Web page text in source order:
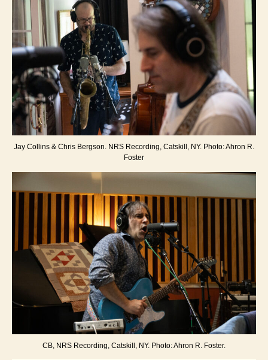
Jay Collins & Chris Bergson. NRS Recording, Catskill, NY. Photo: Ahron R.
Foster
CB, NRS Recording, Catskill, NY. Photo: Ahron R. Foster.